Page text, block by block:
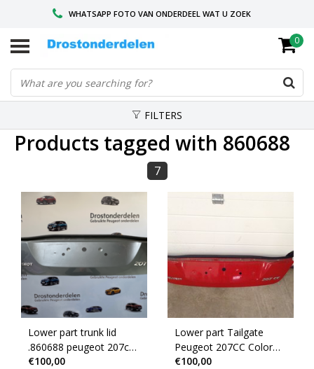
WHATSAPP FOTO VAN ONDERDEEL WAT U ZOEK
VOOR 16.00 BESTELD, VANDAAG VERZONDEN
GESPECIALISEERD PEUGEOT
0
FILTERS
Products tagged with 860688
7
Lower part trunk lid
.860688 peugeot 207cc
Convertible color code
€100,00
Lower part Tailgate
Peugeot 207CC Color
Red KKN (860688)
€100,00